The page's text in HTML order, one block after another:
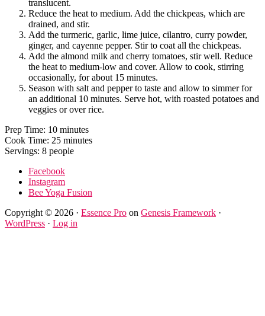
translucent.
Reduce the heat to medium. Add the chickpeas, which are
drained, and stir.
Add the turmeric, garlic, lime juice, cilantro, curry powder,
ginger, and cayenne pepper. Stir to coat all the chickpeas.
Add the almond milk and cherry tomatoes, stir well. Reduce
the heat to medium-low and cover. Allow to cook, stirring
occasionally, for about 15 minutes.
Season with salt and pepper to taste and allow to simmer for
an additional 10 minutes. Serve hot, with roasted potatoes and
veggies or over rice.
Prep Time: 10 minutes
Cook Time: 25 minutes
Servings: 8 people
Facebook
Instagram
Bee Yoga Fusion
Copyright © 2026 · Essence Pro on Genesis Framework ·
WordPress · Log in